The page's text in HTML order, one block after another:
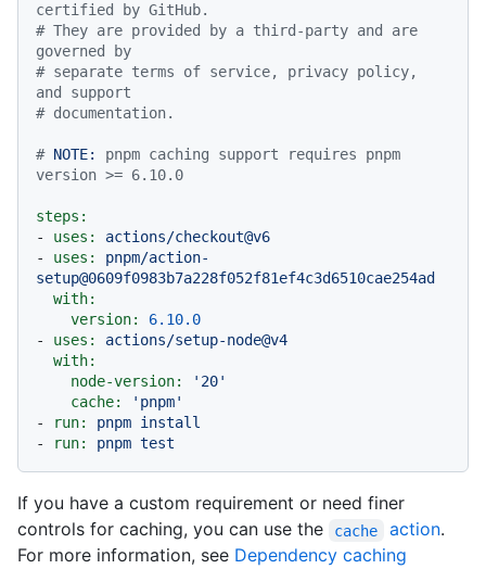
certified by GitHub.
# They are provided by a third-party and are
governed by
# separate terms of service, privacy policy,
and support
# documentation.
# NOTE:
pnpm caching support requires pnpm
version >= 6.10.0
steps:
-
uses:
actions/checkout@v6
-
uses:
pnpm/action-
setup@0609f0983b7a228f052f81ef4c3d6510cae254ad
with:
version:
6.10.0
-
uses:
actions/setup-node@v4
with:
node-version:
'20'
cache:
'pnpm'
-
run: pnpm install
-
run: pnpm test
If you have a custom requirement or need finer
controls for caching, you can use the
cache action.
For more information, see Dependency caching